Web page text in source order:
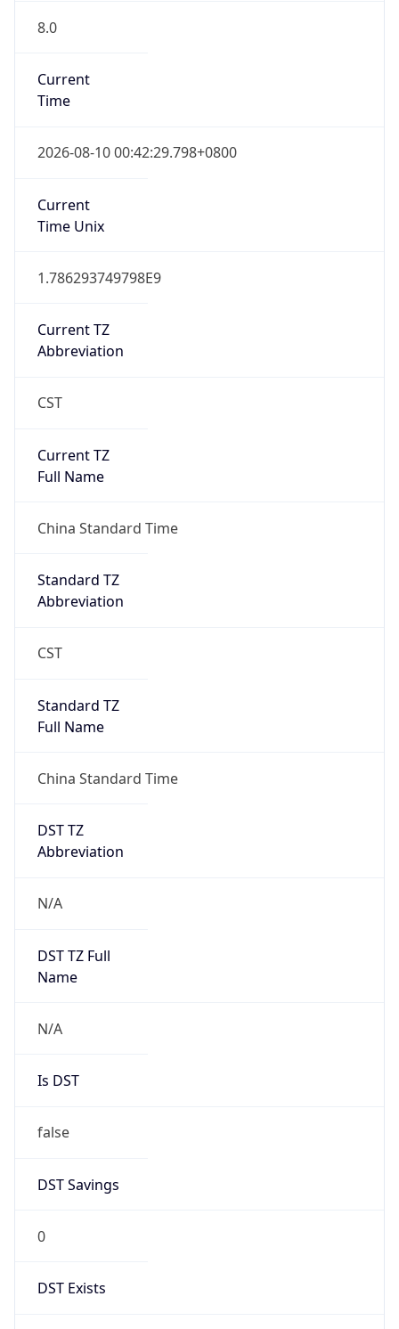
8.0
Current
Time
2026-08-10 00:42:29.798+0800
Current
Time Unix
1.786293749798E9
Current TZ
Abbreviation
CST
Current TZ
Full Name
China Standard Time
Standard TZ
Abbreviation
CST
Standard TZ
Full Name
China Standard Time
DST TZ
Abbreviation
N/A
DST TZ Full
Name
N/A
Is DST
false
DST Savings
0
DST Exists